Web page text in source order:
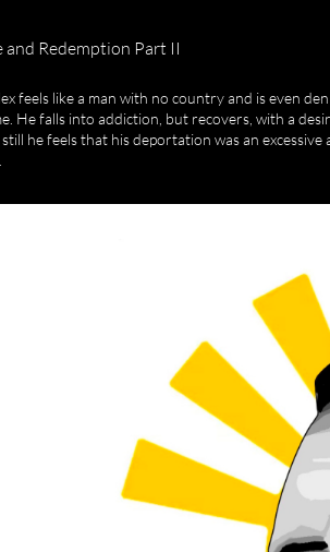
and Redemption Part II
feels like a man with no country and is even
He falls into addiction, but recovers, with a
he feels that his deportation was an excessive